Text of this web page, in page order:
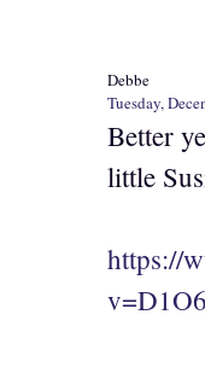
Debbe
Tuesday,
Better
little
https://